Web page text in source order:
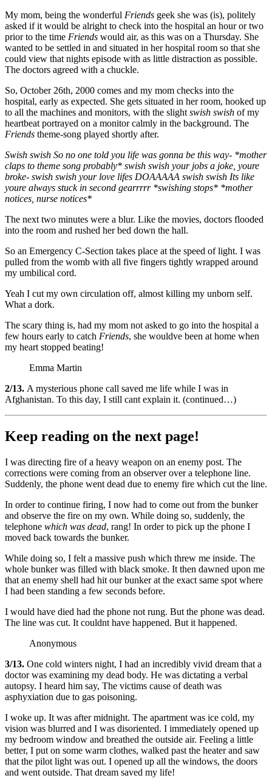
My mom, being the wonderful Friends geek she was (is), politely
asked if it would be alright to check into the hospital an hour or two
prior to the time Friends would air, as this was on a Thursday. She
wanted to be settled in and situated in her hospital room so that she
could view that nights episode with as little distraction as possible.
The doctors agreed with a chuckle.
So, October 26th, 2000 comes and my mom checks into the
hospital, early as expected. She gets situated in her room, hooked up
to all the machines and monitors, with the slight swish swish of my
heartbeat portrayed on a monitor calmly in the background. The
Friends theme-song played shortly after.
Swish swish So no one told you life was gonna be this way- *mother
claps to theme song probably* swish swish your jobs a joke, youre
broke- swish swish your love lifes DOAAAAA swish swish Its like
youre always stuck in second gearrrrr *swishing stops* *mother
notices, nurse notices*
The next two minutes were a blur. Like the movies, doctors flooded
into the room and rushed her bed down the hall.
So an Emergency C-Section takes place at the speed of light. I was
pulled from the womb with all five fingers tightly wrapped around
my umbilical cord.
Yeah I cut my own circulation off, almost killing my unborn self.
What a dork.
The scary thing is, had my mom not asked to go into the hospital a
few hours early to catch Friends, she wouldve been at home when
my heart stopped beating!
Emma Martin
2/13. A mysterious phone call saved me life while I was in
Afghanistan. To this day, I still cant explain it. (continued…)
Keep reading on the next page!
I was directing fire of a heavy weapon on an enemy post. The
corrections were coming from an observer over a telephone line.
Suddenly, the phone went dead due to enemy fire which cut the line.
In order to continue firing, I now had to come out from the bunker
and observe the fire on my own. While doing so, suddenly, the
telephone which was dead, rang! In order to pick up the phone I
moved back towards the bunker.
While doing so, I felt a massive push which threw me inside. The
whole bunker was filled with black smoke. It then dawned upon me
that an enemy shell had hit our bunker at the exact same spot where
I had been standing a few seconds before.
I would have died had the phone not rung. But the phone was dead.
The line was cut. It couldnt have happened. But it happened.
Anonymous
3/13. One cold winters night, I had an incredibly vivid dream that a
doctor was examining my dead body. He was dictating a verbal
autopsy. I heard him say, The victims cause of death was
asphyxiation due to gas poisoning.
I woke up. It was after midnight. The apartment was ice cold, my
vision was blurred and I was disoriented. I immediately opened up
my bedroom window and breathed the outside air. Feeling a little
better, I put on some warm clothes, walked past the heater and saw
that the pilot light was out. I opened up all the windows, the doors
and went outside. That dream saved my life!